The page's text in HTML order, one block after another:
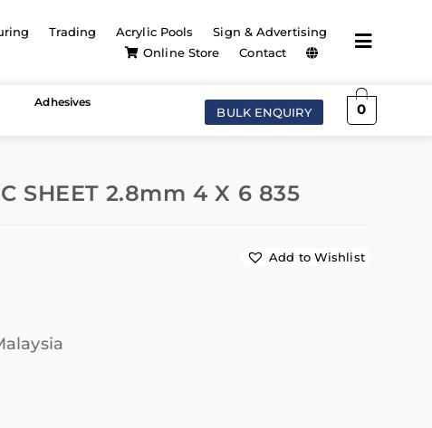
Trading Acrylic Pools
Sign & Advertising
Online Store
Contact
Adhesives
BULK ENQUIRY 0
SHEET 2.8mm 4 X 6 835
Add to Wishlist